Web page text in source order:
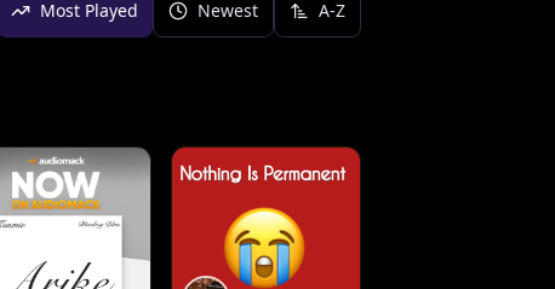
Most Played Newest A-Z